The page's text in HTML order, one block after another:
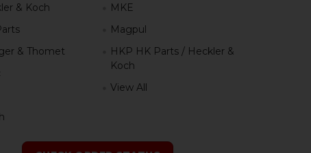
& Koch
& Thomet
MKE
Magpul
HKP HK Parts / Heckler &
Koch
View All